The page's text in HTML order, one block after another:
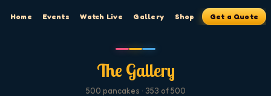
Home Events Watch Live Gallery Shop Get a Quote
The Gallery
500 pancakes · 353 of 500